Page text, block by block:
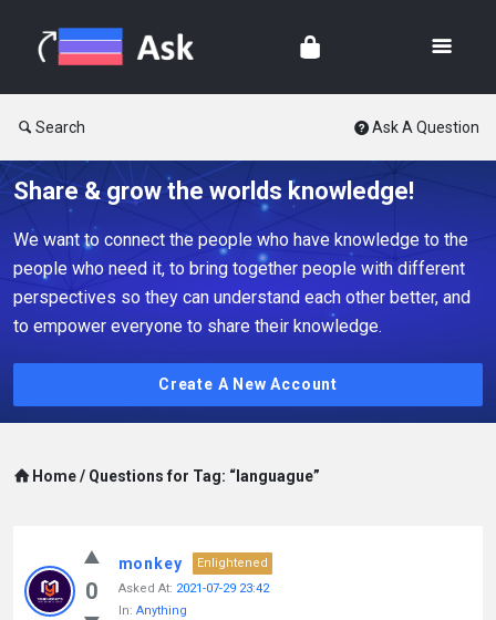
Search Ask A Question
Share & grow the worlds knowledge!
We want to connect the people who have knowledge to the
people who need it, to bring together people with different
perspectives so they can understand each other better, and
to empower everyone to share their knowledge.
Create A New Account
Home / Questions for Tag: “languague”
0
monkey
Enlightened
Asked At: 2021-07-29 23:42
In: Anything